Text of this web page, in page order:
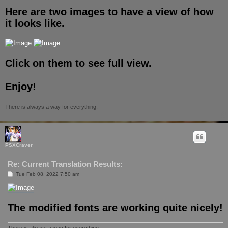
Here are two images to have a view of how
it looks like.
Click on them to see full view.
Enjoy!
There is always a way for everything.
PSXCraver
Re: Current Translation Results:
P
s
t
Tue Feb 08, 2022 7:50 am
The modified fonts are working quite nicely!